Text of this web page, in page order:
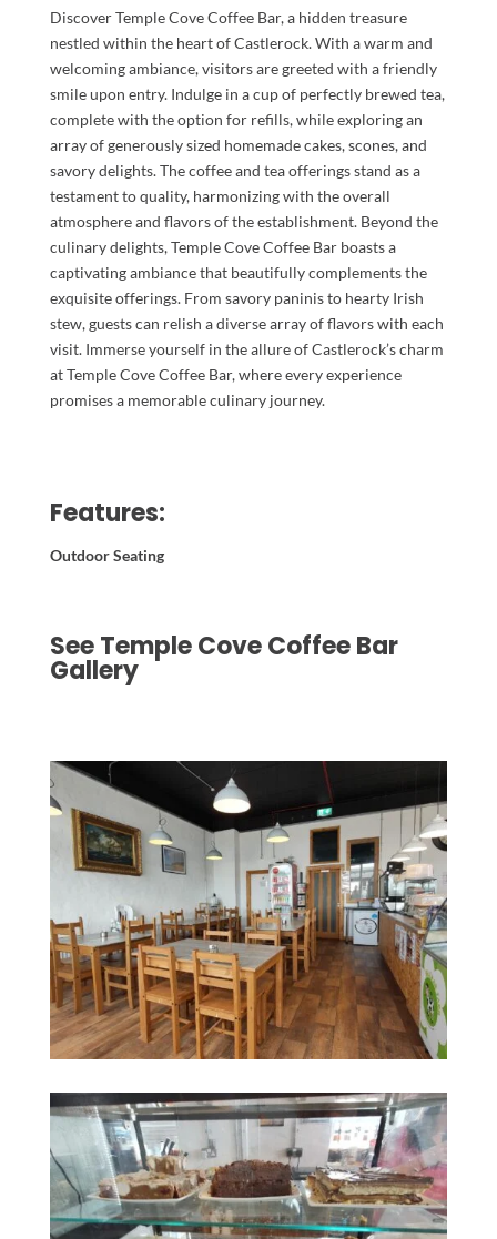
Discover Temple Cove Coffee Bar, a hidden treasure
nestled within the heart of Castlerock. With a warm and
welcoming ambiance, visitors are greeted with a friendly
smile upon entry. Indulge in a cup of perfectly brewed tea,
complete with the option for refills, while exploring an
array of generously sized homemade cakes, scones, and
savory delights. The coffee and tea offerings stand as a
testament to quality, harmonizing with the overall
atmosphere and flavors of the establishment. Beyond the
culinary delights, Temple Cove Coffee Bar boasts a
captivating ambiance that beautifully complements the
exquisite offerings. From savory paninis to hearty Irish
stew, guests can relish a diverse array of flavors with each
visit. Immerse yourself in the allure of Castlerock’s charm
at Temple Cove Coffee Bar, where every experience
promises a memorable culinary journey.
Features:
Outdoor Seating
See Temple Cove Coffee Bar
Gallery